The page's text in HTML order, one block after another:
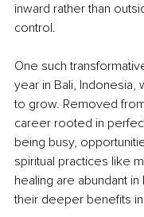
inward rather than
control.
One such
year in Bali, Indonesia,
to grow. Removed
career rooted in
being busy,
spiritual practices like
healing are abundant
their deeper benefits